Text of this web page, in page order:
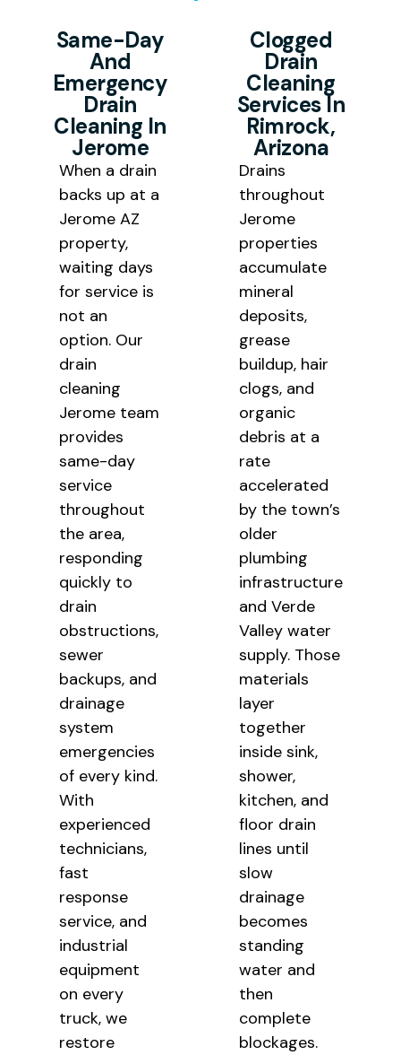
pipe walls, causing recurring drain
clogs to return quickly. Our
professional drain cleaning
removes the blockage and the
underlying buildup responsible for
bringing it back.
without appointment delays or
answering service callbacks.
professional drain cleaning Jerome
results at honest pricing that
works for homeowners, historic
property owners, and small
business operators throughout
Northern Arizona.
Same-Day
And
Emergency
Drain
Cleaning In
Jerome
When a drain
backs up at a
Jerome AZ
property,
waiting days
for service is
not an
option. Our
drain
cleaning
Jerome team
provides
same-day
service
throughout
the area,
responding
quickly to
drain
obstructions,
sewer
backups, and
drainage
system
emergencies
of every kind.
With
experienced
technicians,
fast
response
service, and
industrial
equipment
on every
truck, we
restore
Clogged
Drain
Cleaning
Services In
Rimrock,
Arizona
Drains
throughout
Jerome
properties
accumulate
mineral
deposits,
grease
buildup, hair
clogs, and
organic
debris at a
rate
accelerated
by the town’s
older
plumbing
infrastructure
and Verde
Valley water
supply. Those
materials
layer
together
inside sink,
shower,
kitchen, and
floor drain
lines until
slow
drainage
becomes
standing
water and
then
complete
blockages.